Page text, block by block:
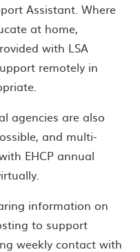
Assistant. Where
at home,
with LSA
remotely in
agencies are also
and multi-
EHCP annual
information on
to support
weekly contact with